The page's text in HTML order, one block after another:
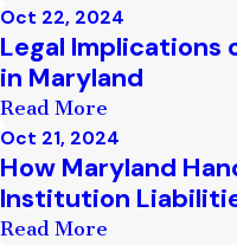
Oct 22, 2024
Legal Implications
in Maryland
Read More
Oct 21, 2024
How Maryland
Institution
Read More